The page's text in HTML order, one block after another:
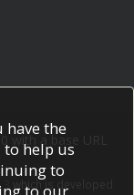
with a base URL
which is developed
have the
to help us
to